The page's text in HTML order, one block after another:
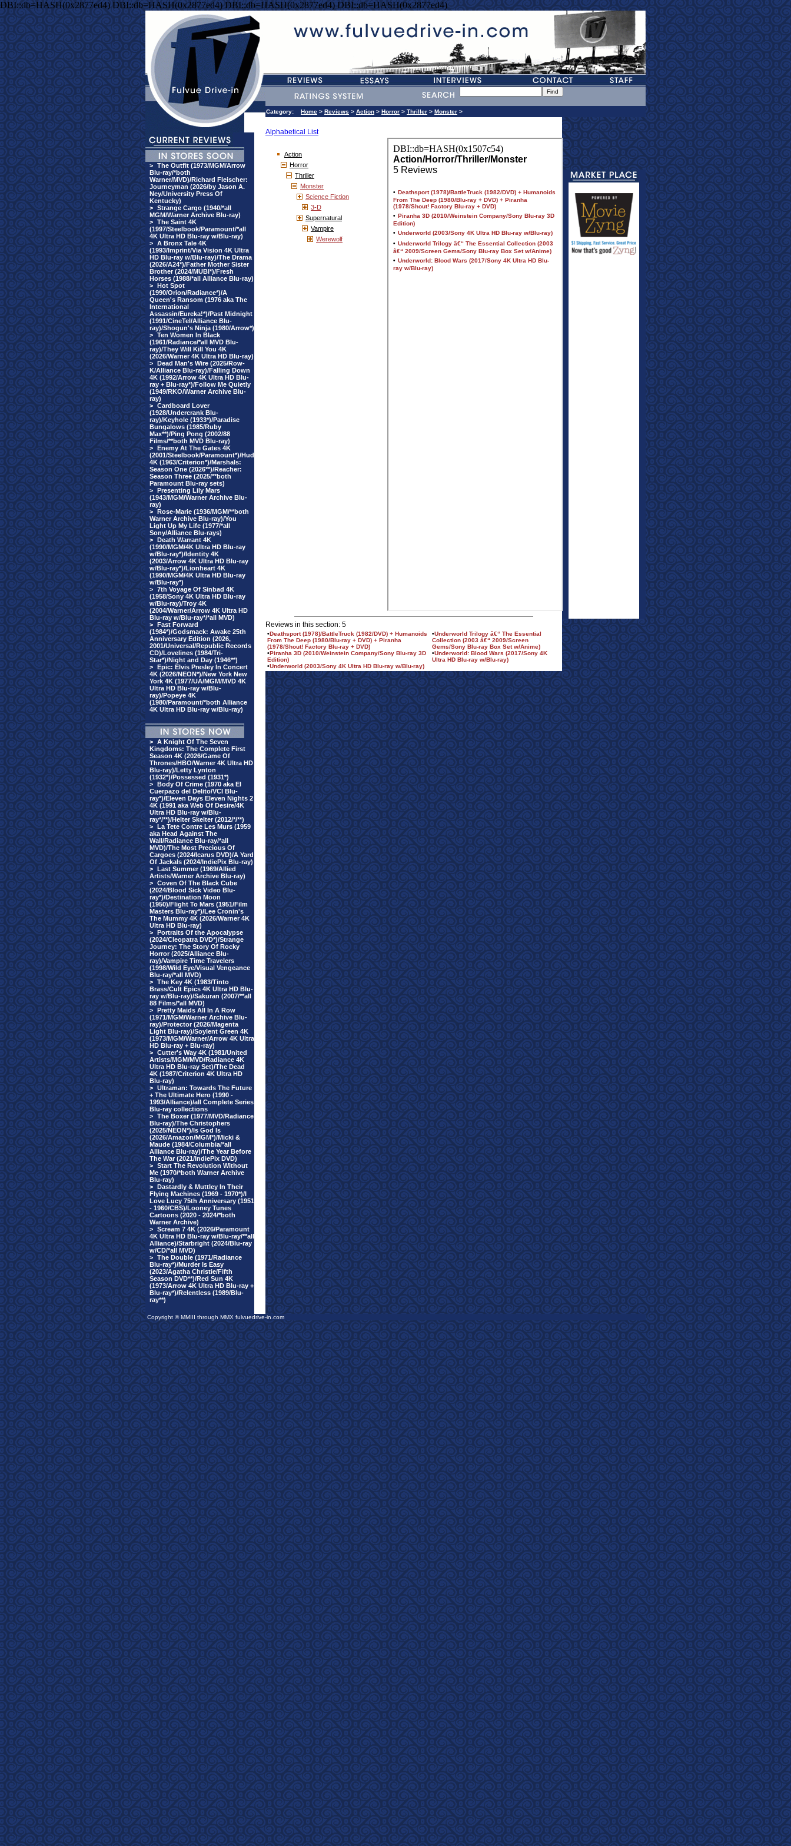
DBI::db=HASH(0x2877ed4) DBI::db=HASH(0x2877ed4) DBI::db=HASH(0x2877ed4) DBI::db=HASH(0x2877ed4)
> The Outfit (1973/MGM/Arrow
Blu-ray/*both
Warner/MVD)/Richard Fleischer:
Journeyman (2026/by Jason A.
Ney/University Press Of
Kentucky)
> Strange Cargo (1940/*all
MGM/Warner Archive Blu-ray)
> The Saint 4K
(1997/Steelbook/Paramount/*all
4K Ultra HD Blu-ray w/Blu-ray)
> A Bronx Tale 4K
(1993/Imprint/Via Vision 4K Ultra
HD Blu-ray w/Blu-ray)/The Drama
(2026/A24*)/Father Mother Sister
Brother (2024/MUBI*)/Fresh
Horses (1988/*all Alliance Blu-ray)
> Hot Spot
(1990/Orion/Radiance*)/A
Queen's Ransom (1976 aka The
International
Assassin/Eureka!*)/Past Midnight
(1991/CineTel/Alliance Blu-
ray)/Shogun's Ninja (1980/Arrow*)
> Ten Women In Black
(1961/Radiance/*all MVD Blu-
ray)/They Will Kill You 4K
(2026/Warner 4K Ultra HD Blu-ray)
> Dead Man's Wire (2025/Row-
K/Alliance Blu-ray)/Falling Down
4K (1992/Arrow 4K Ultra HD Blu-
ray + Blu-ray*)/Follow Me Quietly
(1949/RKO/Warner Archive Blu-
ray)
> Cardboard Lover
(1928/Undercrank Blu-
ray)/Keyhole (1933*)/Paradise
Bungalows (1985/Ruby
Max**)/Ping Pong (2002/88
Films/**both MVD Blu-ray)
> Enemy At The Gates 4K
(2001/Steelbook/Paramount*)/Hud
4K (1963/Criterion*)/Marshals:
Season One (2026**)/Reacher:
Season Three (2025/**both
Paramount Blu-ray sets)
> Presenting Lily Mars
(1943/MGM/Warner Archive Blu-
ray)
> Rose-Marie (1936/MGM/**both
Warner Archive Blu-ray)/You
Light Up My Life (1977/*all
Sony/Alliance Blu-rays)
> Death Warrant 4K
(1990/MGM/4K Ultra HD Blu-ray
w/Blu-ray*)/Identity 4K
(2003/Arrow 4K Ultra HD Blu-ray
w/Blu-ray*)/Lionheart 4K
(1990/MGM/4K Ultra HD Blu-ray
w/Blu-ray*)
> 7th Voyage Of Sinbad 4K
(1958/Sony 4K Ultra HD Blu-ray
w/Blu-ray)/Troy 4K
(2004/Warner/Arrow 4K Ultra HD
Blu-ray w/Blu-ray*/*all MVD)
> Fast Forward
(1984*)/Godsmack: Awake 25th
Anniversary Edition (2026,
2001/Universal/Republic Records
CD)/Lovelines (1984/Tri-
Star*)/Night and Day (1946**)
> Epic: Elvis Presley In Concert
4K (2026/NEON*)/New York New
York 4K (1977/UA/MGM/MVD 4K
Ultra HD Blu-ray w/Blu-
ray)/Popeye 4K
(1980/Paramount/*both Alliance
4K Ultra HD Blu-ray w/Blu-ray)
> A Knight Of The Seven
Kingdoms: The Complete First
Season 4K (2026/Game Of
Thrones/HBO/Warner 4K Ultra HD
Blu-ray)/Letty Lynton
(1932*)/Possessed (1931*)
> Body Of Crime (1970 aka El
Cuerpazo del Delito/VCI Blu-
ray*)/Eleven Days Eleven Nights 2
4K (1991 aka Web Of Desire/4K
Ultra HD Blu-ray w/Blu-
ray*/**)/Helter Skelter (2012/*/**)
> La Tete Contre Les Murs (1959
aka Head Against The
Wall/Radiance Blu-ray/*all
MVD)/The Most Precious Of
Cargoes (2024/Icarus DVD)/A Yard
Of Jackals (2024/IndiePix Blu-ray)
> Last Summer (1969/Allied
Artists/Warner Archive Blu-ray)
> Coven Of The Black Cube
(2024/Blood Sick Video Blu-
ray*)/Destination Moon
(1950)/Flight To Mars (1951/Film
Masters Blu-ray*)/Lee Cronin's
The Mummy 4K (2026/Warner 4K
Ultra HD Blu-ray)
> Portraits Of the Apocalypse
(2024/Cleopatra DVD*)/Strange
Journey: The Story Of Rocky
Horror (2025/Alliance Blu-
ray)/Vampire Time Travelers
(1998/Wild Eye/Visual Vengeance
Blu-ray/*all MVD)
> The Key 4K (1983/Tinto
Brass/Cult Epics 4K Ultra HD Blu-
ray w/Blu-ray)/Sakuran (2007/**all
88 Films/*all MVD)
> Pretty Maids All In A Row
(1971/MGM/Warner Archive Blu-
ray)/Protector (2026/Magenta
Light Blu-ray)/Soylent Green 4K
(1973/MGM/Warner/Arrow 4K Ultra
HD Blu-ray + Blu-ray)
> Cutter's Way 4K (1981/United
Artists/MGM/MVD/Radiance 4K
Ultra HD Blu-ray Set)/The Dead
4K (1987/Criterion 4K Ultra HD
Blu-ray)
> Ultraman: Towards The Future
+ The Ultimate Hero (1990 -
1993/Alliance)/all Complete Series
Blu-ray collections
> The Boxer (1977/MVD/Radiance
Blu-ray)/The Christophers
(2025/NEON*)/Is God Is
(2026/Amazon/MGM*)/Micki &
Maude (1984/Columbia/*all
Alliance Blu-ray)/The Year Before
The War (2021/IndiePix DVD)
> Start The Revolution Without
Me (1970/*both Warner Archive
Blu-ray)
> Dastardly & Muttley In Their
Flying Machines (1969 - 1970*)/I
Love Lucy 75th Anniversary (1951
- 1960/CBS)/Looney Tunes
Cartoons (2020 - 2024/*both
Warner Archive)
> Scream 7 4K (2026/Paramount
4K Ultra HD Blu-ray w/Blu-ray/**all
Alliance)/Starbright (2024/Blu-ray
w/CD/*all MVD)
> The Double (1971/Radiance
Blu-ray*)/Murder Is Easy
(2023/Agatha Christie/Fifth
Season DVD**)/Red Sun 4K
(1973/Arrow 4K Ultra HD Blu-ray +
Blu-ray*)/Relentless (1989/Blu-
ray**)
Category: Home > Reviews > Action > Horror > Thriller > Monster >
Alphabetical List
Action
Horror
Thriller
Monster
Science Fiction
3-D
Supernatural
Vampire
Werewolf
Reviews in this section: 5
•Deathsport (1978)/BattleTruck (1982/DVD) + Humanoids
From The Deep (1980/Blu-ray + DVD) + Piranha
(1978/Shout! Factory Blu-ray + DVD)
•Piranha 3D (2010/Weinstein Company/Sony Blu-ray 3D
Edition)
•Underworld (2003/Sony 4K Ultra HD Blu-ray w/Blu-ray)
•Underworld Trilogy â€“ The Essential
Collection (2003 â€“ 2009/Screen
Gems/Sony Blu-ray Box Set w/Anime)
•Underworld: Blood Wars (2017/Sony 4K
Ultra HD Blu-ray w/Blu-ray)
Copyright © MMIII through MMX fulvuedrive-in.com